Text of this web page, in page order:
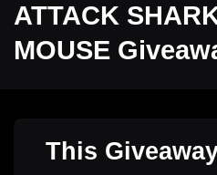
ATTACK
MOUSE
This